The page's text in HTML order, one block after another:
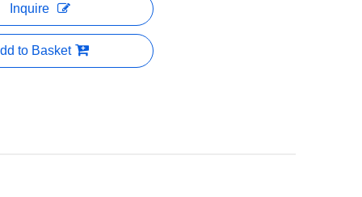
Inquire
to Basket